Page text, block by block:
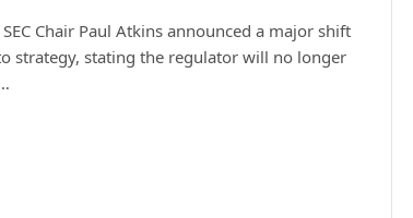
Chair Paul Atkins announced a major shift
strategy, stating the regulator will no longer